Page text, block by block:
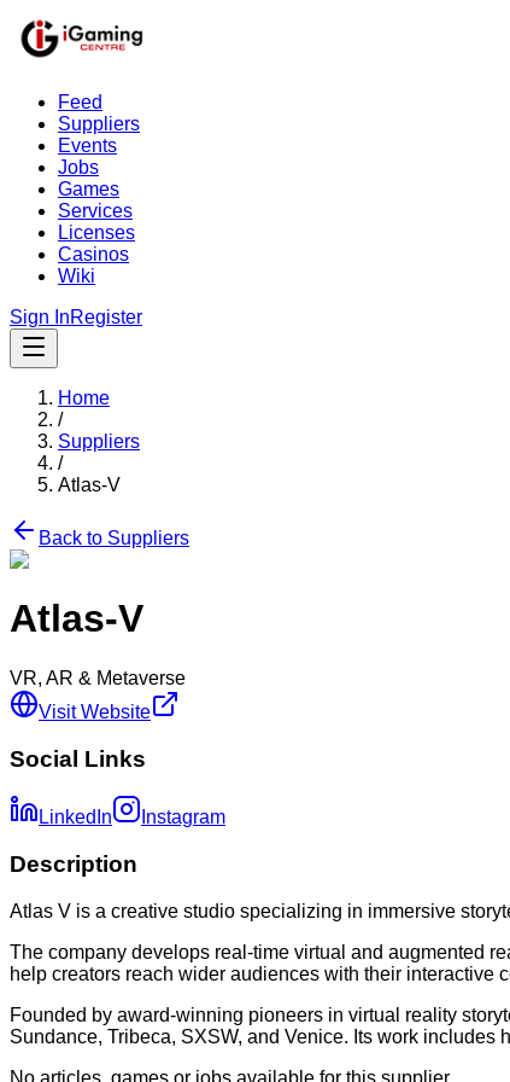
Feed
Suppliers
Events
Jobs
Games
Services
Licenses
Casinos
Wiki
Sign InRegister
Home
/
Suppliers
/
Atlas-V
Back to Suppliers
Atlas-V
VR, AR & Metaverse
Visit Website
Social Links
LinkedIn Instagram
Description
Atlas V is a creative studio specializing in immersive
The company develops real-time virtual and augmented
help creators reach wider audiences with their interactive
Founded by award-winning pioneers in virtual reality
Sundance, Tribeca, SXSW, and Venice. Its work
No articles, games or jobs available for this supplier.